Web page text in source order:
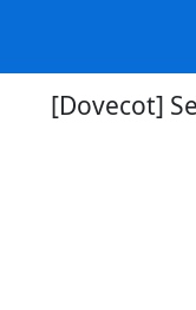
[Dovecot]